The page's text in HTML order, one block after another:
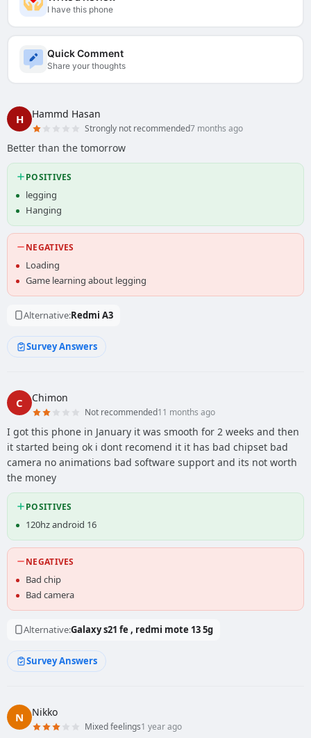
I have this phone
Quick Comment
Share your thoughts
H Hammd Hasan
Strongly not recommended7 months ago
Better than the tomorrow
POSITIVES
legging
Hanging
NEGATIVES
Loading
Game learning about legging
Alternative:Redmi A3
Survey Answers
C Chimon
Not recommended11 months ago
I got this phone in January it was smooth for 2 weeks and then
it started being ok i dont recomend it it has bad chipset bad
camera no animations bad software support and its not worth
the money
POSITIVES
120hz android 16
NEGATIVES
Bad chip
Bad camera
Alternative:Galaxy s21 fe , redmi mote 13 5g
Survey Answers
N Nikko
Mixed feelings1 year ago